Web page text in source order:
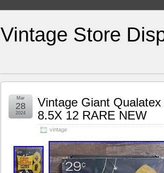
Vintage Store
Vintage Giant
8.5X 12 RARE NEW
vintage
Mar
28
2024